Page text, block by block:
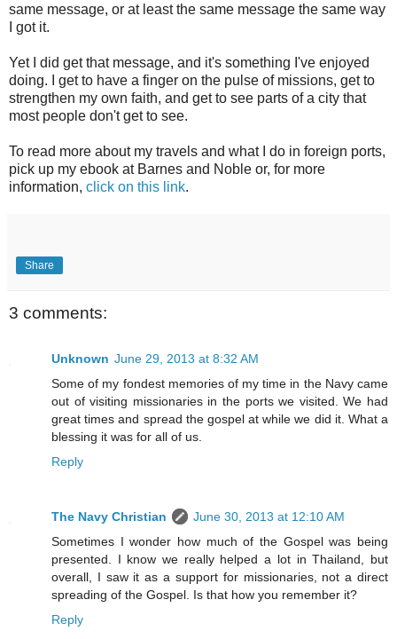
same message, or at least the same message the same way
I got it.
Yet I did get that message, and it's something I've enjoyed
doing. I get to have a finger on the pulse of missions, get to
strengthen my own faith, and get to see parts of a city that
most people don't get to see.
To read more about my travels and what I do in foreign ports,
pick up my ebook at Barnes and Noble or, for more
information, click on this link.
Share
3 comments:
Unknown June 29, 2013 at 8:32 AM
Some of my fondest memories of my time in the Navy came
out of visiting missionaries in the ports we visited. We had
great times and spread the gospel at while we did it. What a
blessing it was for all of us.
Reply
The Navy Christian
June 30, 2013 at 12:10 AM
Sometimes I wonder how much of the Gospel was being
presented. I know we really helped a lot in Thailand, but
overall, I saw it as a support for missionaries, not a direct
spreading of the Gospel. Is that how you remember it?
Reply